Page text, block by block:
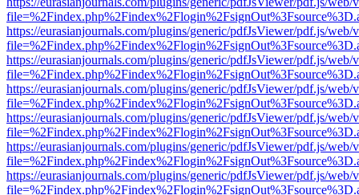
https://eurasianjournals.com/plugins/generic/pdfJsViewer/pdf.js/web/
https://eurasianjournals.com/plugins/generic/pdfJsViewer/pdf.js/web/
https://eurasianjournals.com/plugins/generic/pdfJsViewer/pdf.js/web/
https://eurasianjournals.com/plugins/generic/pdfJsViewer/pdf.js/web/
https://eurasianjournals.com/plugins/generic/pdfJsViewer/pdf.js/web/
https://eurasianjournals.com/plugins/generic/pdfJsViewer/pdf.js/web/